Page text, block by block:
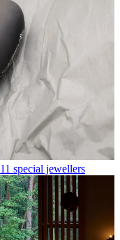
special jewellers